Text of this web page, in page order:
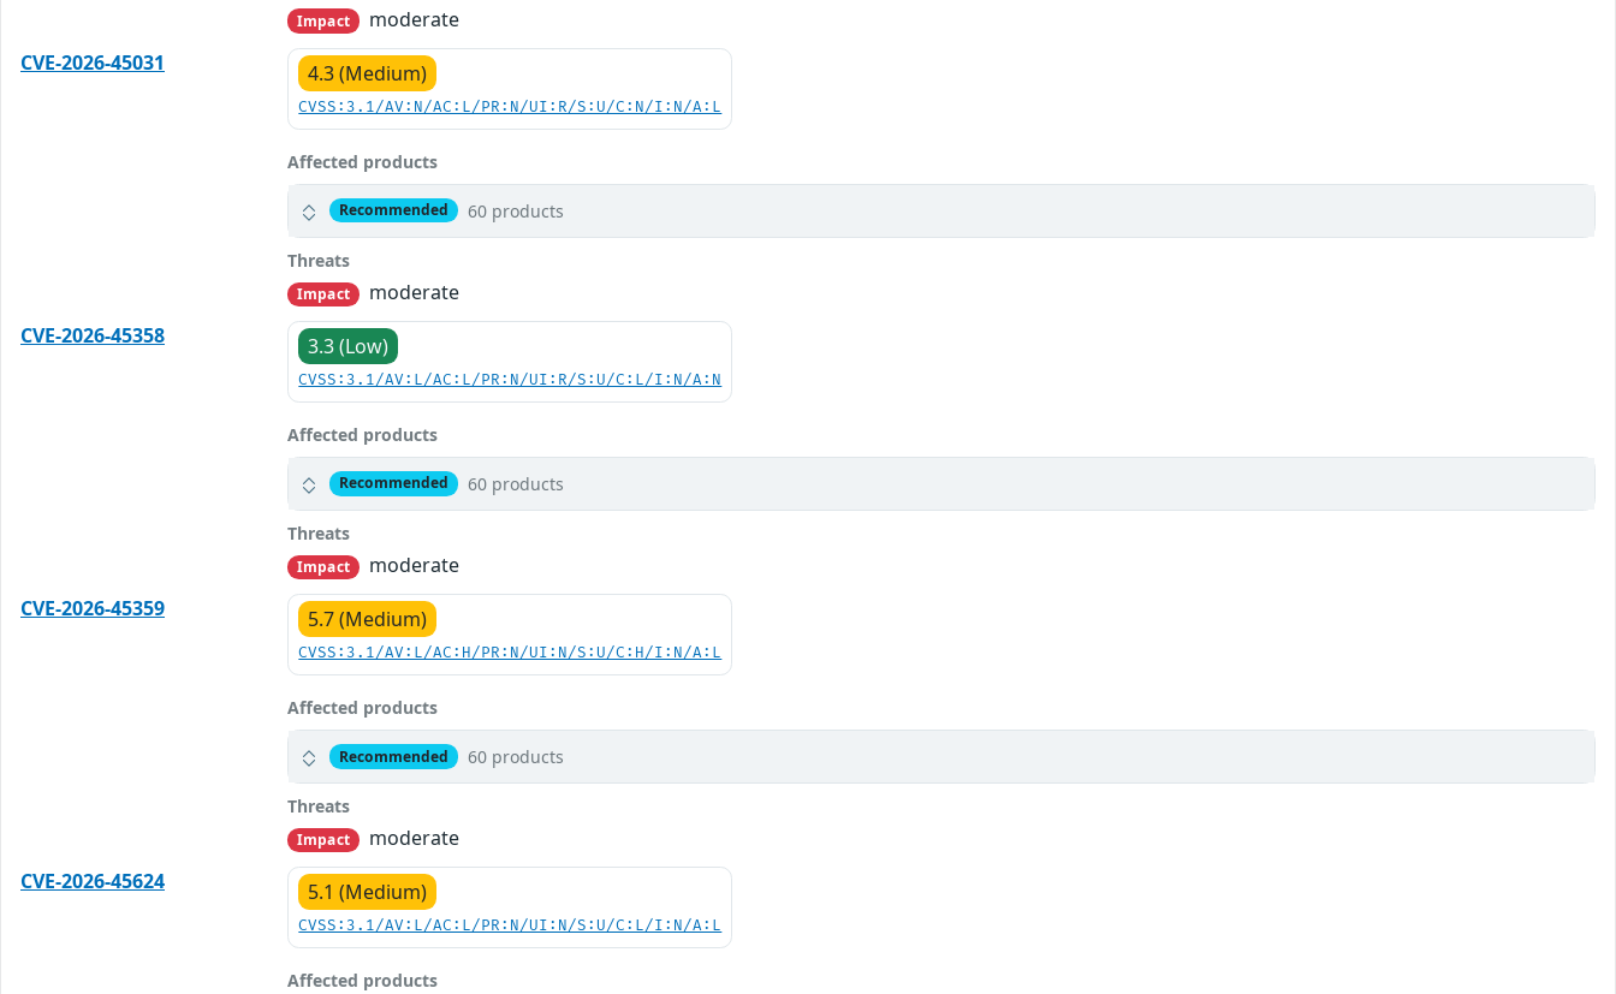
Impact
moderate
CVE-2026-45031
4.3 (Medium)
CVSS:3.1/AV:N/AC:L/PR:N/UI:R/S:U/C:N/I:N/A:L
Affected products
Recommended 60 products
Threats
Impact
moderate
CVE-2026-45358
3.3 (Low)
CVSS:3.1/AV:L/AC:L/PR:N/UI:R/S:U/C:L/I:N/A:N
Affected products
Recommended 60 products
Threats
Impact
moderate
CVE-2026-45359
5.7 (Medium)
CVSS:3.1/AV:L/AC:H/PR:N/UI:N/S:U/C:H/I:N/A:L
Affected products
Recommended 60 products
Threats
Impact
moderate
CVE-2026-45624
5.1 (Medium)
CVSS:3.1/AV:L/AC:L/PR:N/UI:N/S:U/C:L/I:N/A:L
Affected products